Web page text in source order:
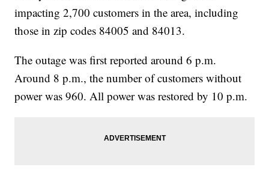
impacting 2,700 customers in the area, including
those in zip codes 84005 and 84013.
The outage was first reported around 6 p.m.
Around 8 p.m., the number of customers without
power was 960. All power was restored by 10 p.m.